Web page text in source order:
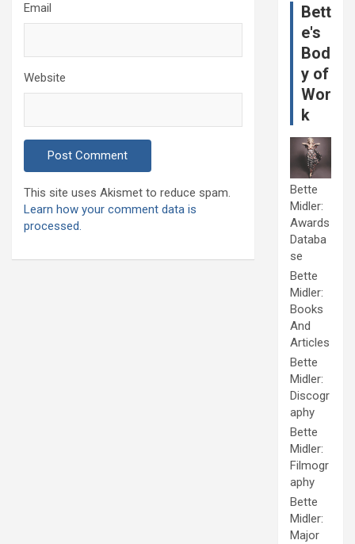
Email
Website
This site uses Akismet to reduce spam.
Learn how your comment data is
processed.
Bett
e's
Bod
y of
Wor
k
Bette
Midler:
Awards
Databa
se
Bette
Midler:
Books
And
Articles
Bette
Midler:
Discogr
aphy
Bette
Midler:
Filmogr
aphy
Bette
Midler:
Major